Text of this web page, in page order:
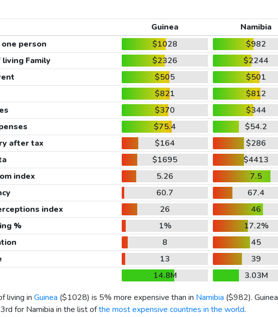
Guinea
Namibia
person $1028
$982
Family $2326
$2244
$505
$501
$821
$812
$370
$344
$75.4
$54.2
after tax $164
$286
$1695
$4413
index 5.26
7.5
60.7
67.4
index 26
46
% 1%
17.2%
8
45
13
39
14.8M
3.03M
living in Guinea ($1028) is 5% more expensive than in Namibia ($982). Guinea
for Namibia in the list ofthe most expensive countries in the world.